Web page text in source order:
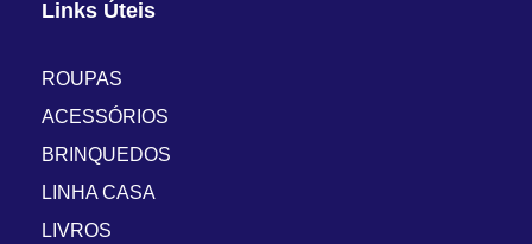
Links Úteis
ROUPAS
ACESSÓRIOS
BRINQUEDOS
LINHA CASA
LIVROS